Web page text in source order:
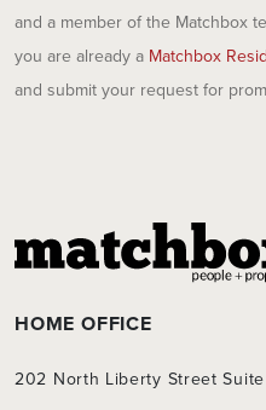
and a member of the Matchbox
you are already a Matchbox
and submit your request for
HOME OFFICE
202 North Liberty Street